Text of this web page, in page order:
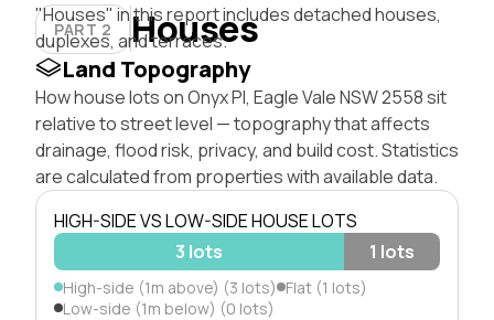
PART 2 Houses
"Houses" in this report includes detached houses,
duplexes, and terraces.
Land Topography
How house lots on Onyx Pl, Eagle Vale NSW 2558 sit
relative to street level — topography that affects
drainage, flood risk, privacy, and build cost. Statistics
are calculated from properties with available data.
HIGH-SIDE VS LOW-SIDE HOUSE LOTS
3 lots
1 lots
High-side (1m above) (3 lots) Flat (1 lots)
Low-side (1m below) (0 lots)